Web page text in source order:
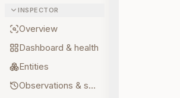
INSPECTOR
Overview
Dashboard & health
Entities
Observations & sources